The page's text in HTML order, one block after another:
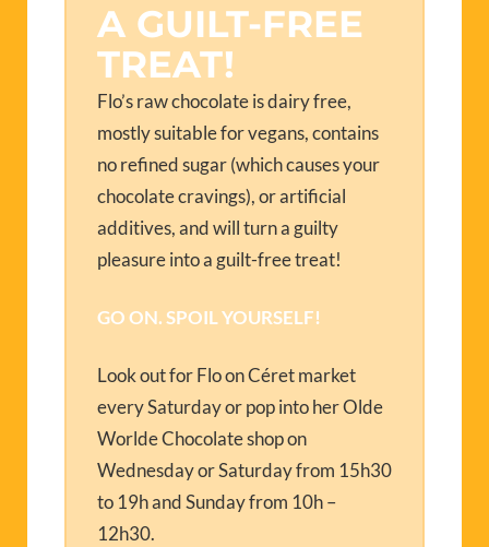
A GUILT-FREE
TREAT!
Flo’s raw chocolate is dairy free,
mostly suitable for vegans, contains
no refined sugar (which causes your
chocolate cravings), or artificial
additives, and will turn a guilty
pleasure into a guilt-free treat!
GO ON. SPOIL YOURSELF!
Look out for Flo on Céret market
every Saturday or pop into her Olde
Worlde Chocolate shop on
Wednesday or Saturday from 15h30
to 19h and Sunday from 10h –
12h30.